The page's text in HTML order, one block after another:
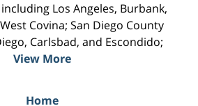
Los Angeles, Burbank,
Covina; San Diego County
Carlsbad, and Escondido;
View More
Home